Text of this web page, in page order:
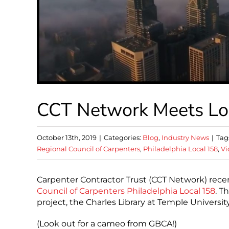
CCT Network Meets
October 13th, 2019 | Categories: Blog, Industry News |
Regional Council of Carpenters, Philadelphia Local 158,
Carpenter Contractor Trust (CCT Network)
Council of Carpenters Philadelphia Local 158.
project, the Charles Library at Temple
(Look out for a cameo from GBCA!)